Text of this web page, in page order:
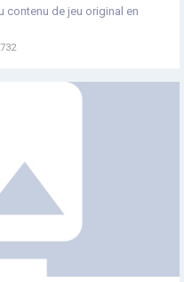
contenu de jeu original en